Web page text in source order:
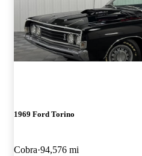
1969 Ford Torino
Cobra 94,576 mi